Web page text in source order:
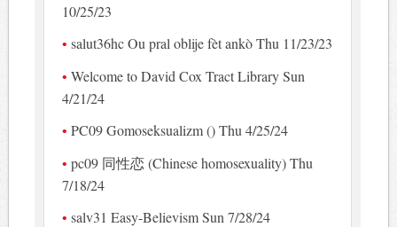
10/25/23
salut36hc Ou pral oblije fèt ankò Thu 11/23/23
Welcome to David Cox Tract Library Sun
4/21/24
PC09 Gomoseksualizm () Thu 4/25/24
pc09 同性恋 (Chinese homosexuality) Thu
7/18/24
salv31 Easy-Believism Sun 7/28/24